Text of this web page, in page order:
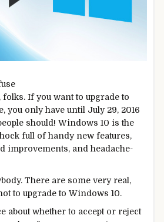
If you want to upgrade to
you only have until July 29, 2016
should! Windows 10 is the
full of handy new features,
improvements, and headache-
There are some very real,
to upgrade to Windows 10.
about whether to accept or reject